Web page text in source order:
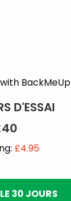
D'ESSAI
£4.95
30 JOURS